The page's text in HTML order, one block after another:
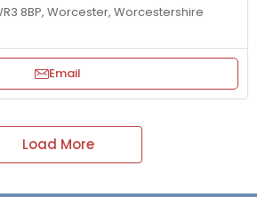
8BP, Worcester, Worcestershire
Email
Load More